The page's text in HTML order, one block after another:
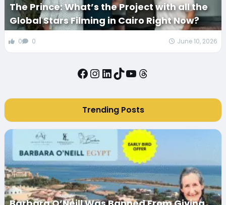
The Prince: What’s the Project with all the
Global Stars Filming in Cairo Right Now?
0 0 June 10, 2026
Facebook
Instagram
LinkedIn
TikTok
YouTube
Threads
Trending Posts